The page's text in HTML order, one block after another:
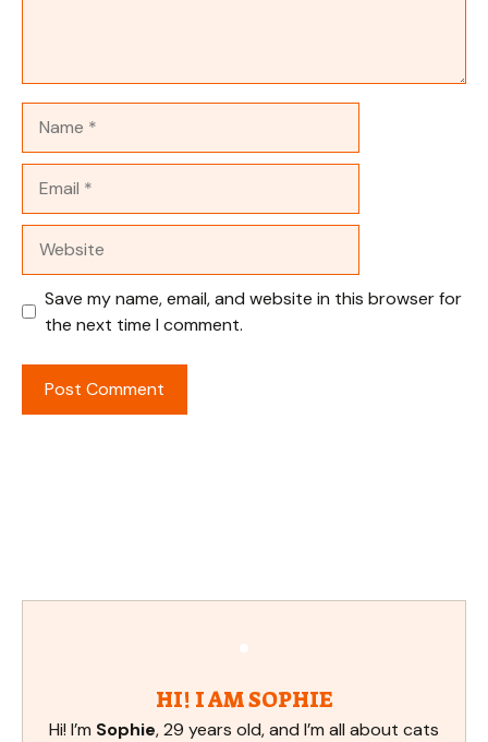
Save my name, email, and website in this browser for
the next time I comment.
HI! I AM SOPHIE
Hi! I’m Sophie, 29 years old, and I’m all about cats